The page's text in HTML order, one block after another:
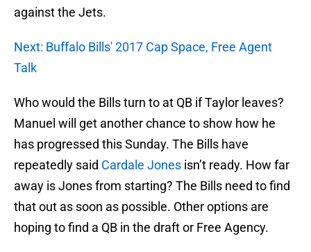
against the Jets.
Next: Buffalo Bills' 2017 Cap Space, Free Agent
Talk
Who would the Bills turn to at QB if Taylor leaves?
Manuel will get another chance to show how he
has progressed this Sunday. The Bills have
repeatedly said Cardale Jones isn’t ready. How far
away is Jones from starting? The Bills need to find
that out as soon as possible. Other options are
hoping to find a QB in the draft or Free Agency.